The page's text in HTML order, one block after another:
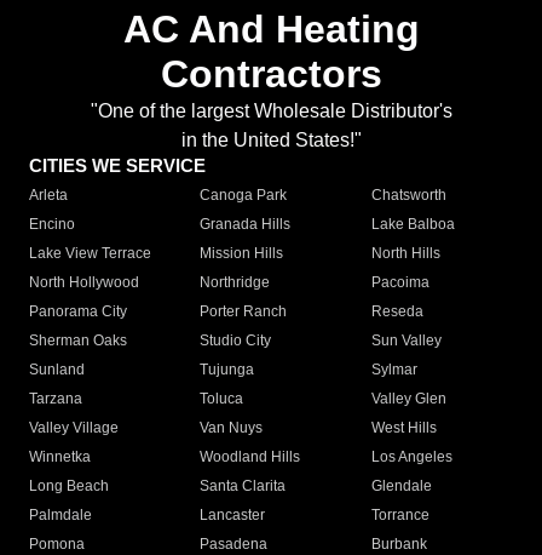
AC And Heating
Contractors
"One of the largest Wholesale Distributor's
in the United States!"
CITIES WE SERVICE
Arleta Canoga Park
Chatsworth
Encino
Granada Hills
Lake Balboa
Lake View Terrace
Mission Hills
North Hills
North Hollywood
Northridge
Pacoima
Panorama City
Porter Ranch
Reseda
Sherman Oaks
Studio City
Sun Valley
Sunland
Tujunga
Sylmar
Tarzana
Toluca
Valley Glen
Valley Village
Van Nuys
West Hills
Winnetka
Woodland Hills
Los Angeles
Long Beach
Santa Clarita
Glendale
Palmdale
Lancaster
Torrance
Pomona
Pasadena
Burbank